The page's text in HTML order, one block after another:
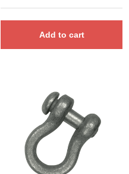
Add to cart